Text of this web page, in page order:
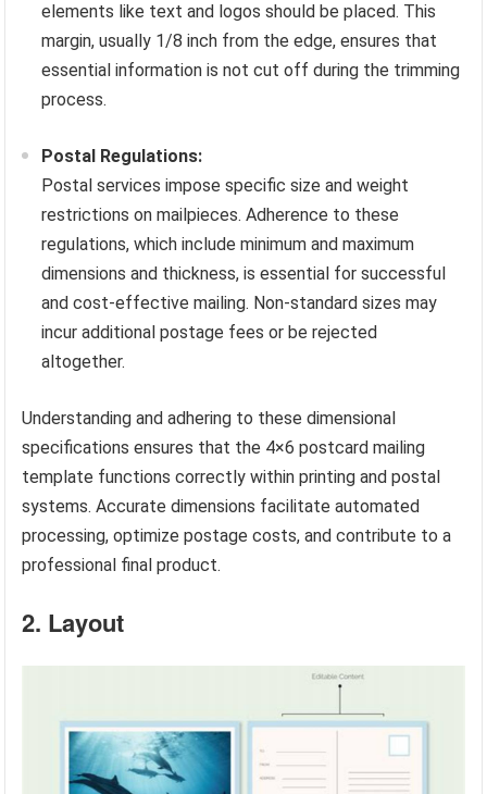
elements like text and logos should be placed. This
margin, usually 1/8 inch from the edge, ensures that
essential information is not cut off during the trimming
process.
Postal Regulations:
Postal services impose specific size and weight
restrictions on mailpieces. Adherence to these
regulations, which include minimum and maximum
dimensions and thickness, is essential for successful
and cost-effective mailing. Non-standard sizes may
incur additional postage fees or be rejected
altogether.
Understanding and adhering to these dimensional
specifications ensures that the 4×6 postcard mailing
template functions correctly within printing and postal
systems. Accurate dimensions facilitate automated
processing, optimize postage costs, and contribute to a
professional final product.
2. Layout